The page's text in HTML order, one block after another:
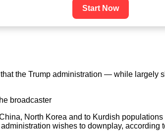
Start Now
the Trump administration — while largely
broadcaster
North Korea and to Kurdish
wishes to downplay,